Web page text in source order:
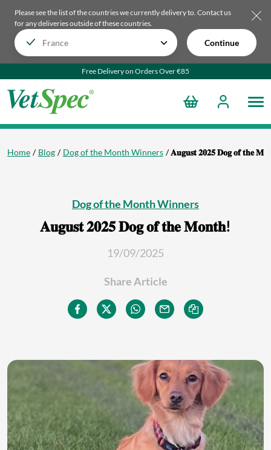
Please see the list of the countries we currently delivery to. Contact us
for any deliveries outside of these countries.
Continue
Free Delivery on Orders Over €85
Home Blog Dog of the Month Winners 𝐀𝐮𝐠𝐮𝐬𝐭 𝟐𝟎𝟐𝟓 𝐃𝐨𝐠 𝐨𝐟 𝐭𝐡𝐞
Dog of the Month Winners
𝐀𝐮𝐠𝐮𝐬𝐭 𝟐𝟎𝟐𝟓 𝐃𝐨𝐠 𝐨𝐟 𝐭𝐡𝐞 𝐌𝐨𝐧𝐭𝐡!
19/09/2025
Share Article